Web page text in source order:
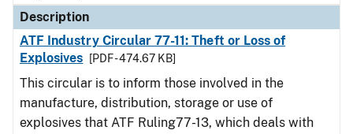
Description
ATF Industry Circular 77-11: Theft or Loss of
Explosives
[PDF - 474.67 KB]
This circular is to inform those involved in the
manufacture, distribution, storage or use of
explosives that ATF Ruling77-13, which deals with